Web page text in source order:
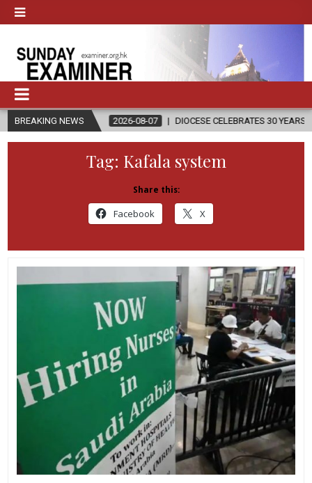
BREAKING NEWS
2026-08-07 DIOCESE CELEBRATES 30 YEARS OF PERMANENT
Tag: Kafala system
Share this:
Facebook X